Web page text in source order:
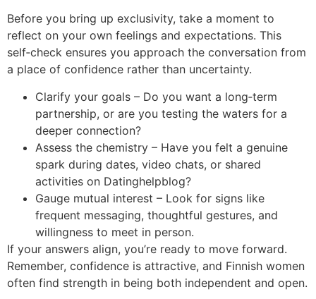
Before you bring up exclusivity, take a moment to
reflect on your own feelings and expectations. This
self‑check ensures you approach the conversation from
a place of confidence rather than uncertainty.
Clarify your goals – Do you want a long‑term
partnership, or are you testing the waters for a
deeper connection?
Assess the chemistry – Have you felt a genuine
spark during dates, video chats, or shared
activities on Datinghelpblog?
Gauge mutual interest – Look for signs like
frequent messaging, thoughtful gestures, and
willingness to meet in person.
If your answers align, you’re ready to move forward.
Remember, confidence is attractive, and Finnish women
often find strength in being both independent and open.